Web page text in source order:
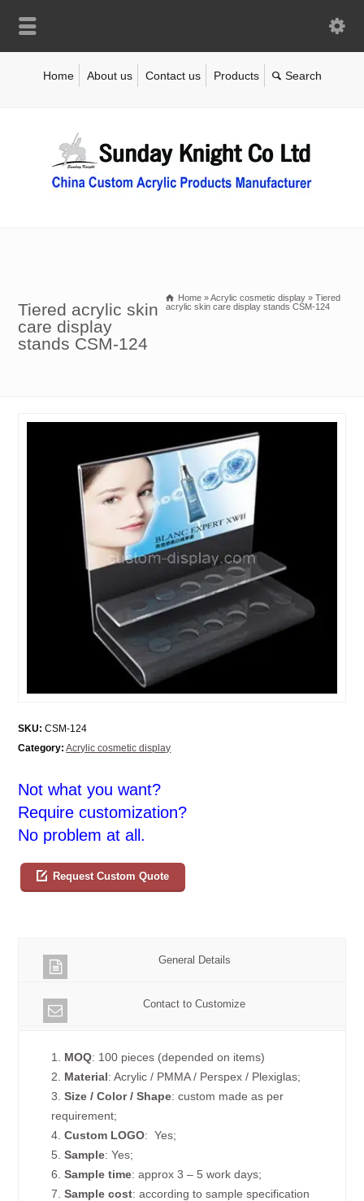
Home About us Contact us Products
Tiered acrylic skin
care display
stands CSM-124
Home »Acrylic cosmetic display » Tiered
acrylic skin care display stands CSM-124
SKU: CSM-124
Category: Acrylic cosmetic display
Not what you want?
Require customization?
No problem at all.
Request Custom Quote
General Details
Contact to Customize
1. MOQ: 100 pieces (depended on items)
2. Material: Acrylic / PMMA / Perspex / Plexiglas;
3.Size / Color / Shape: custom made as per
requirement;
4.Custom LOGO: Yes;
5.Sample: Yes;
6.Sample time: approx 3 – 5 work days;
7.Sample cost: according to sample specification